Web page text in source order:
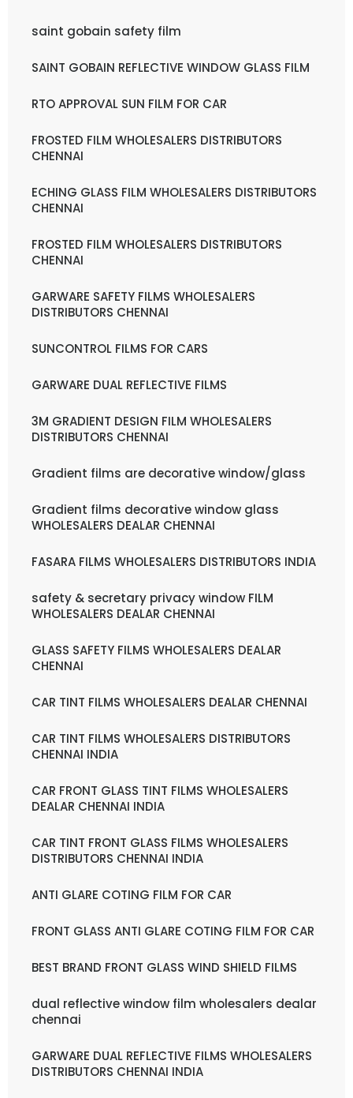
saint gobain safety film
SAINT GOBAIN REFLECTIVE WINDOW GLASS FILM
RTO APPROVAL SUN FILM FOR CAR
FROSTED FILM WHOLESALERS DISTRIBUTORS
CHENNAI
ECHING GLASS FILM WHOLESALERS DISTRIBUTORS
CHENNAI
FROSTED FILM WHOLESALERS DISTRIBUTORS
CHENNAI
GARWARE SAFETY FILMS WHOLESALERS
DISTRIBUTORS CHENNAI
SUNCONTROL FILMS FOR CARS
GARWARE DUAL REFLECTIVE FILMS
3M GRADIENT DESIGN FILM WHOLESALERS
DISTRIBUTORS CHENNAI
Gradient films are decorative window/glass
Gradient films decorative window glass
WHOLESALERS DEALAR CHENNAI
FASARA FILMS WHOLESALERS DISTRIBUTORS INDIA
safety & secretary privacy window FILM
WHOLESALERS DEALAR CHENNAI
GLASS SAFETY FILMS WHOLESALERS DEALAR
CHENNAI
CAR TINT FILMS WHOLESALERS DEALAR CHENNAI
CAR TINT FILMS WHOLESALERS DISTRIBUTORS
CHENNAI INDIA
CAR FRONT GLASS TINT FILMS WHOLESALERS
DEALAR CHENNAI INDIA
CAR TINT FRONT GLASS FILMS WHOLESALERS
DISTRIBUTORS CHENNAI INDIA
ANTI GLARE COTING FILM FOR CAR
FRONT GLASS ANTI GLARE COTING FILM FOR CAR
BEST BRAND FRONT GLASS WIND SHIELD FILMS
dual reflective window film wholesalers dealar
chennai
GARWARE DUAL REFLECTIVE FILMS WHOLESALERS
DISTRIBUTORS CHENNAI INDIA